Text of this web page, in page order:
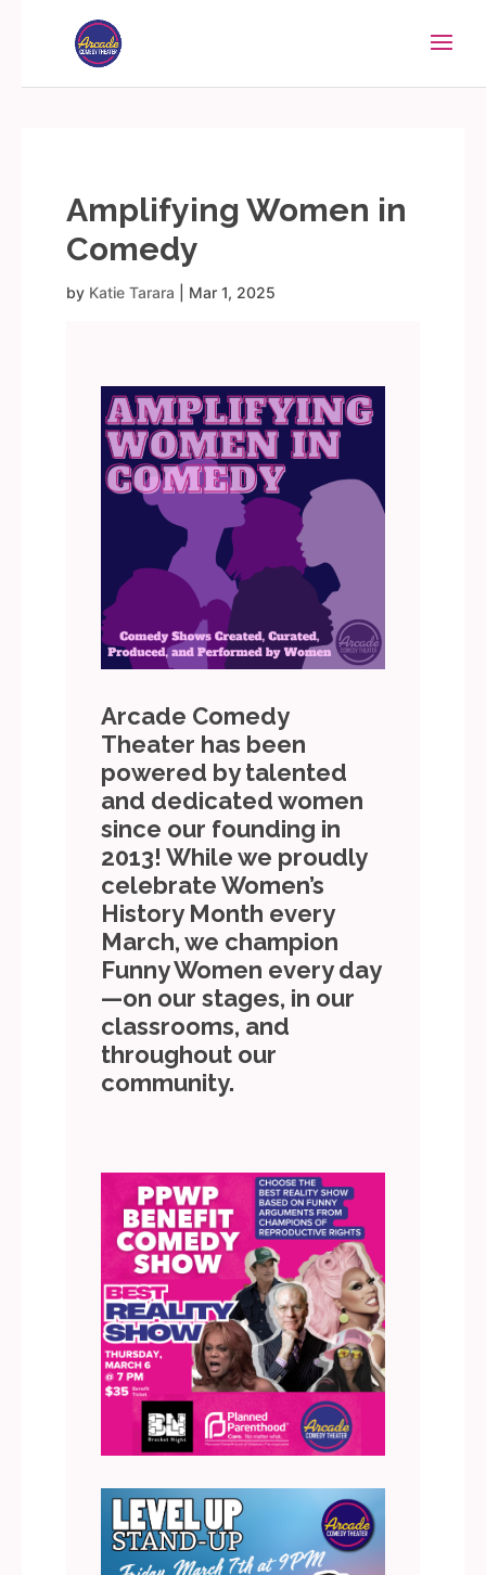
Amplifying Women in
Comedy
by Katie Tarara Mar 1, 2025
Arcade Comedy
Theater has been
powered by talented
and dedicated women
since our founding in
2013! While we proudly
celebrate Women’s
History Month every
March, we champion
Funny Women every day
—on our stages, in our
classrooms, and
throughout our
community.